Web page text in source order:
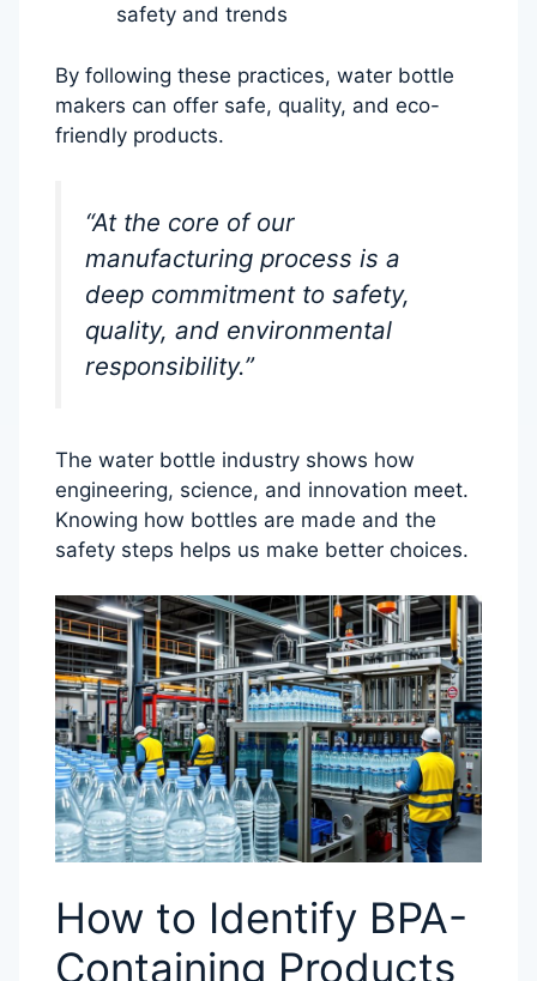
safety and trends
By following these practices, water bottle
makers can offer safe, quality, and eco-
friendly products.
“At the core of our
manufacturing process is a
deep commitment to safety,
quality, and environmental
responsibility.”
The water bottle industry shows how
engineering, science, and innovation meet.
Knowing how bottles are made and the
safety steps helps us make better choices.
How to Identify BPA-
Containing Products